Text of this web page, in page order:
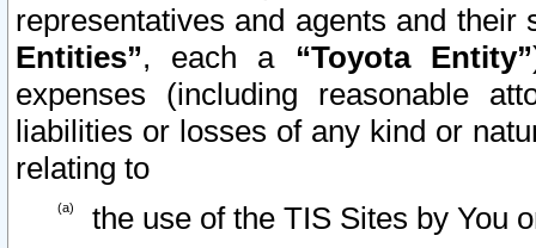
representatives and agents and
Entities”, each a “Toyota Entity”
expenses (including reasonable
liabilities or losses of any kind or
relating to
the use of the TIS Sites by You